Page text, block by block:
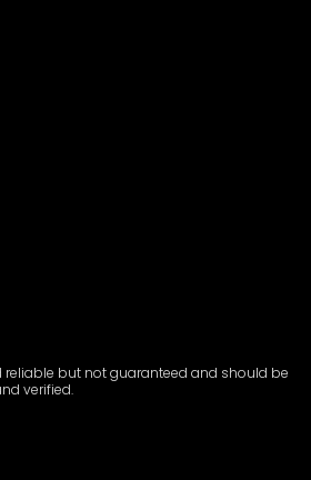
but not guaranteed and should be
verified.